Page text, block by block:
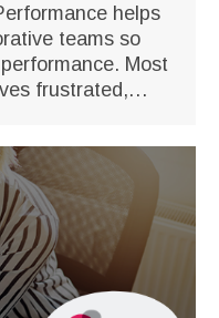
helps
teams so
Most
frustrated,…